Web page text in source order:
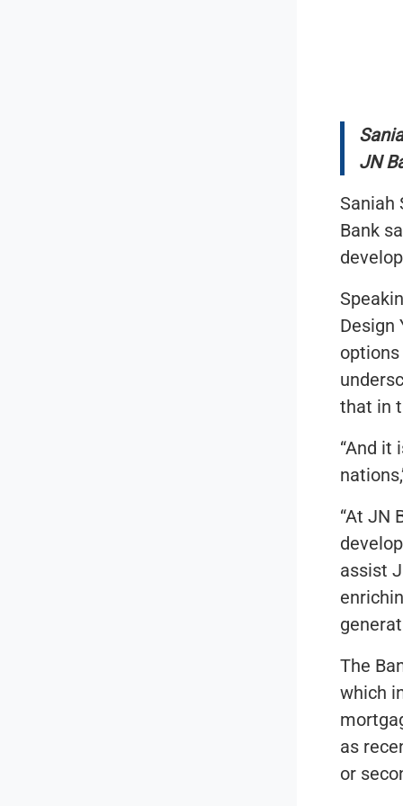
JN
Saniah
Bank
Design
that in
“And it
“At JN
assist
The
which
as
or